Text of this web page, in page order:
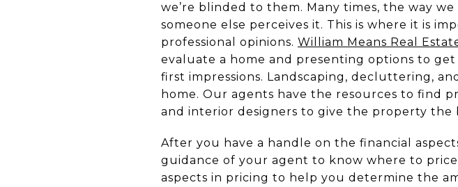
we’re blinded to them. Many times, the way
someone else perceives it. This is where it is
professional opinions. William Means Real
evaluate a home and presenting options to
first impressions. Landscaping, decluttering,
home. Our agents have the resources to find
and interior designers to give the property
After you have a handle on the financial
guidance of your agent to know where to
aspects in pricing to help you determine the